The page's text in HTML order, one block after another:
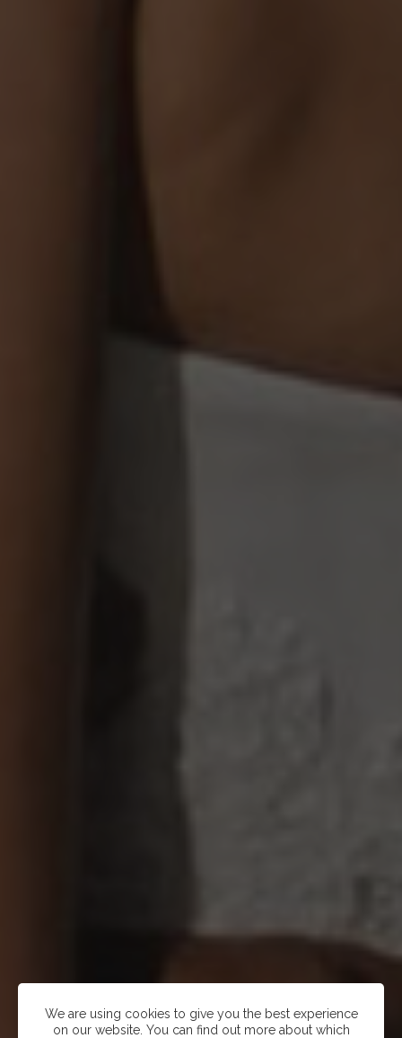
We are using cookies to give you the best experience
on our website. You can find out more about which